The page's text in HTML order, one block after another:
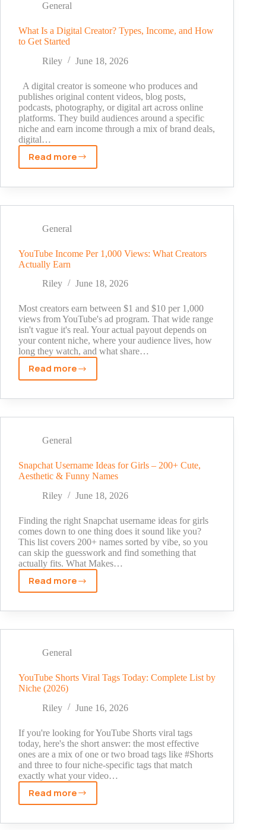
Ban:
by-
Step
Methods
That
Actually
Work
General
What Is a Digital Creator? Types, Income, and How
to Get Started
Riley
June 18, 2026
A digital creator is someone who produces and
publishes original content videos, blog posts,
podcasts, photography, or digital art across online
platforms. They build audiences around a specific
niche and earn income through a mix of brand deals,
digital…
Read more
What
a
Types,
and
How
to
Started
General
YouTube Income Per 1,000 Views: What Creators
Actually Earn
Riley
June 18, 2026
Most creators earn between $1 and $10 per 1,000
views from YouTube's ad program. That wide range
isn't vague it's real. Your actual payout depends on
your content niche, where your audience lives, how
long they watch, and what share…
Read more
YouTube
Per
What
Actually
Earn
General
Snapchat Username Ideas for Girls – 200+ Cute,
Aesthetic & Funny Names
Riley
June 18, 2026
Finding the right Snapchat username ideas for girls
comes down to one thing does it sound like you?
This list covers 200+ names sorted by vibe, so you
can skip the guesswork and find something that
actually fits. What Makes…
Read moreSnapchat
Ideas
–
Cute,
Aesthetic
&
Funny
Names
General
YouTube Shorts Viral Tags Today: Complete List by
Niche (2026)
Riley
June 16, 2026
If you're looking for YouTube Shorts viral tags
today, here's the short answer: the most effective
ones are a mix of one or two broad tags like #Shorts
and three to four niche-specific tags that match
exactly what your video…
Read more
YouTube
Viral